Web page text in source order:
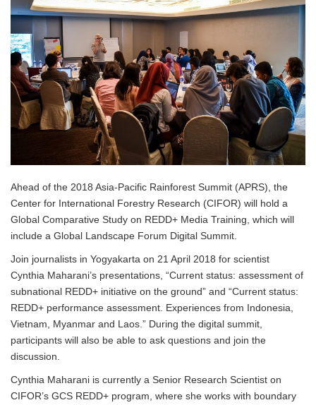
Ahead of the 2018 Asia-Pacific Rainforest Summit (APRS), the
Center for International Forestry Research (CIFOR) will hold a
Global Comparative Study on REDD+ Media Training, which will
include a Global Landscape Forum Digital Summit.
Join journalists in Yogyakarta on 21 April 2018 for scientist
Cynthia Maharani’s presentations, “Current status: assessment of
subnational REDD+ initiative on the ground” and “Current status:
REDD+ performance assessment. Experiences from Indonesia,
Vietnam, Myanmar and Laos.” During the digital summit,
participants will also be able to ask questions and join the
discussion.
Cynthia Maharani is currently a Senior Research Scientist on
CIFOR’s GCS REDD+ program, where she works with boundary